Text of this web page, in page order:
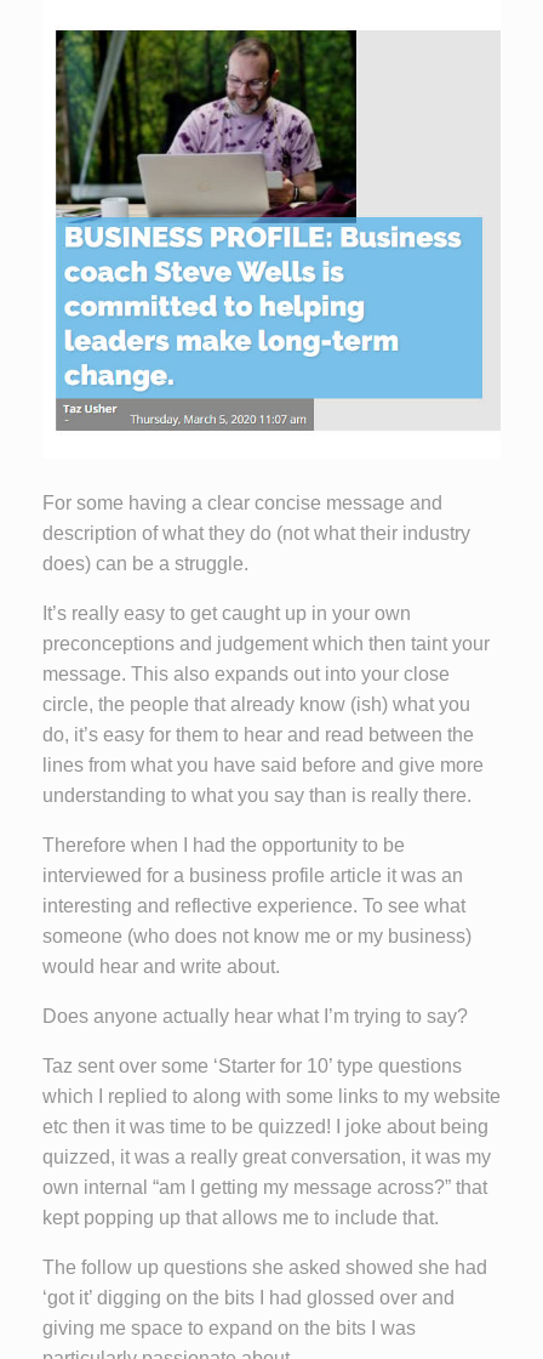
For some having a clear concise message and
description of what they do (not what their industry
does) can be a struggle.
It’s really easy to get caught up in your own
preconceptions and judgement which then taint your
message. This also expands out into your close
circle, the people that already know (ish) what you
do, it’s easy for them to hear and read between the
lines from what you have said before and give more
understanding to what you say than is really there.
Therefore when I had the opportunity to be
interviewed for a business profile article it was an
interesting and reflective experience. To see what
someone (who does not know me or my business)
would hear and write about.
Does anyone actually hear what I’m trying to say?
Taz sent over some ‘Starter for 10’ type questions
which I replied to along with some links to my website
etc then it was time to be quizzed! I joke about being
quizzed, it was a really great conversation, it was my
own internal “am I getting my message across?” that
kept popping up that allows me to include that.
The follow up questions she asked showed she had
‘got it’ digging on the bits I had glossed over and
giving me space to expand on the bits I was